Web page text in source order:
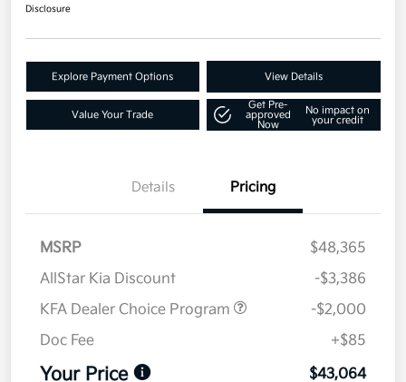
Disclosure
Explore Payment Options View Details
Value Your Trade
Get Pre-
approved
Now
No impact on
your credit
Details Pricing
MSRP
$48,365
AllStar Kia Discount
-$3,386
KFA Dealer Choice Program
-$2,000
Doc Fee
+$85
Your Price $43,064